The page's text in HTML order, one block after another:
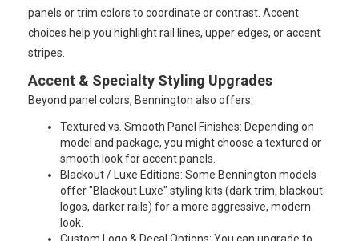
panels or trim colors to coordinate or contrast. Accent
choices help you highlight rail lines, upper edges, or accent
stripes.
Accent & Specialty Styling Upgrades
Beyond panel colors, Bennington also offers:
Textured vs. Smooth Panel Finishes: Depending on
model and package, you might choose a textured or
smooth look for accent panels.
Blackout / Luxe Editions: Some Bennington models
offer "Blackout Luxe" styling kits (dark trim, blackout
logos, darker rails) for a more aggressive, modern
look.